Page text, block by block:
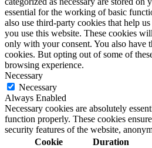
essential for the working of basic
also use third-party cookies that help
you use this website. These cookies
only with your consent. You also have
cookies. But opting out of some of
browsing experience.
Necessary
Necessary
Always Enabled
Necessary cookies are absolutely
function properly. These cookies
security features of the website,
Cookie
Duration